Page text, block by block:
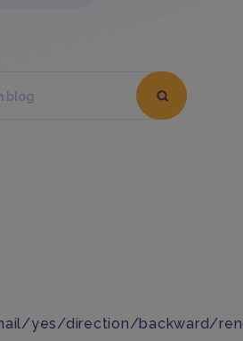
yes/direction/backward/